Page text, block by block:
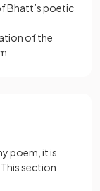
Bhatt’s poetic
of the
poem, it is
section